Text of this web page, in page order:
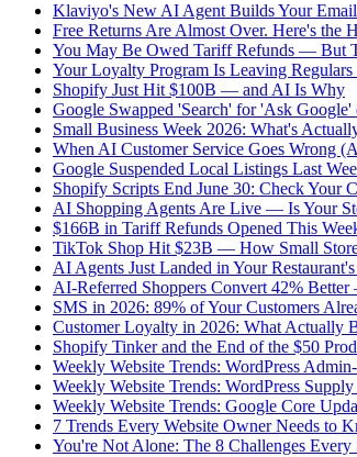
Klaviyo's New AI Agent Builds Your
Free Returns Are Almost Over. Here's the
You May Be Owed Tariff Refunds — But
Your Loyalty Program Is Leaving Regulars
Shopify Just Hit $100B — and AI Is Why
Google Swapped 'Search' for 'Ask
Small Business Week 2026: What's
When AI Customer Service Goes Wrong
Google Suspended Local Listings Last
Shopify Scripts End June 30: Check Your
AI Shopping Agents Are Live — Is Your
$166B in Tariff Refunds Opened This
TikTok Shop Hit $23B — How Small
AI Agents Just Landed in Your
AI-Referred Shoppers Convert 42%
SMS in 2026: 89% of Your Customers
Customer Loyalty in 2026: What Actually
Shopify Tinker and the End of the $50
Weekly Website Trends: WordPress
Weekly Website Trends: WordPress
Weekly Website Trends: Google Core
7 Trends Every Website Owner Needs to
You're Not Alone: The 8 Challenges